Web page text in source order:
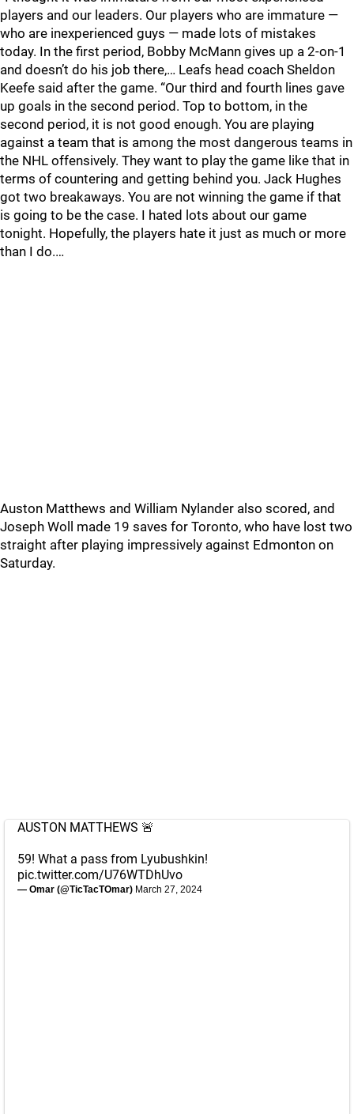
players and our leaders. Our players who are immature —
who are inexperienced guys — made lots of mistakes
today. In the first period, Bobby McMann gives up a 2-on-1
and doesn’t do his job there,… Leafs head coach Sheldon
Keefe said after the game. “Our third and fourth lines gave
up goals in the second period. Top to bottom, in the
second period, it is not good enough. You are playing
against a team that is among the most dangerous teams in
the NHL offensively. They want to play the game like that in
terms of countering and getting behind you. Jack Hughes
got two breakaways. You are not winning the game if that
is going to be the case. I hated lots about our game
tonight. Hopefully, the players hate it just as much or more
than I do.…
Auston Matthews and William Nylander also scored, and
Joseph Woll made 19 saves for Toronto, who have lost two
straight after playing impressively against Edmonton on
Saturday.
AUSTON MATTHEWS 🚨
59! What a pass from Lyubushkin!
pic.twitter.com/U76WTDhUvo
— Omar (@TicTacTOmar) March 27, 2024